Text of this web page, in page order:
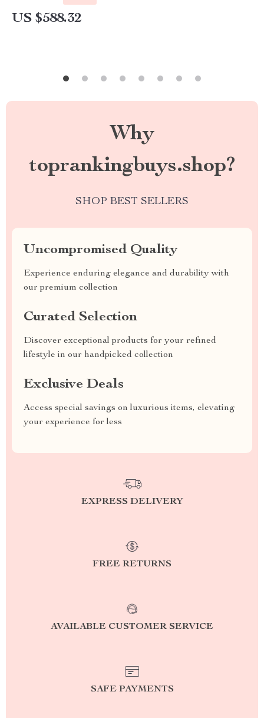
US $588.32
Why
toprankingbuys.shop?
SHOP BEST SELLERS
Uncompromised Quality
Experience enduring elegance and durability with
our premium collection
Curated Selection
Discover exceptional products for your refined
lifestyle in our handpicked collection
Exclusive Deals
Access special savings on luxurious items, elevating
your experience for less
EXPRESS DELIVERY
FREE RETURNS
AVAILABLE CUSTOMER SERVICE
SAFE PAYMENTS